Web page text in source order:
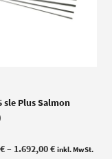
sle Plus Salmon
€– 1.692,00€Price
inkl. MwSt.